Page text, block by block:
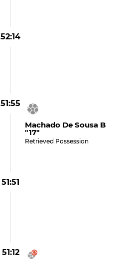
52:14
51:55
Machado De Sousa B
"17"
Retrieved Possession
51:51
51:12